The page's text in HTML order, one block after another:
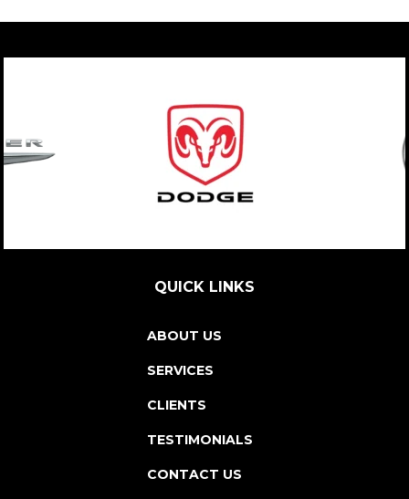
QUICK LINKS
ABOUT US
SERVICES
CLIENTS
TESTIMONIALS
CONTACT US